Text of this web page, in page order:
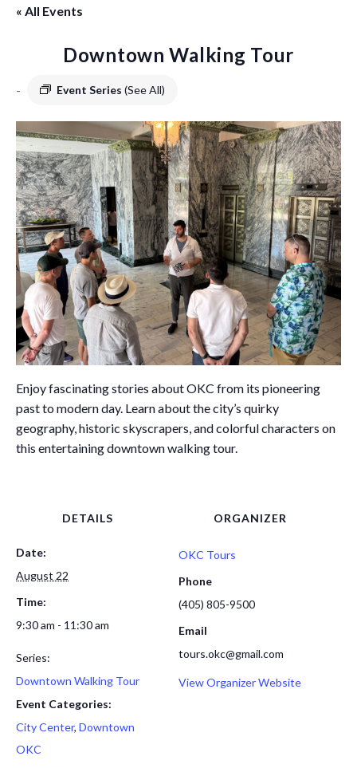
« All Events
Downtown Walking Tour
- Event Series (See All)
Enjoy fascinating stories about OKC from its pioneering
past to modern day. Learn about the city’s quirky
geography, historic skyscrapers, and colorful characters on
this entertaining downtown walking tour.
DETAILS
Date:
August 22
Time:
9:30 am - 11:30 am
Series:
Downtown Walking Tour
Event Categories:
City Center, Downtown
OKC
ORGANIZER
OKC Tours
Phone
(405) 805-9500
Email
tours.okc@gmail.com
View Organizer Website